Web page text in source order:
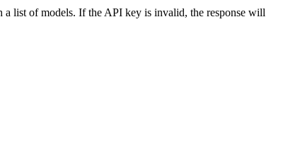
list of models. If the API key is invalid, the response will